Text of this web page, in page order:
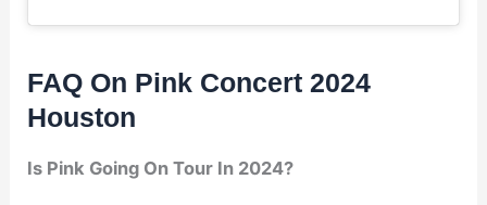
FAQ On Pink Concert 2024
Houston
Is Pink Going On Tour In 2024?